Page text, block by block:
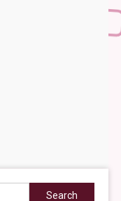
Search